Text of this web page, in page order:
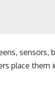
sensors,
place them